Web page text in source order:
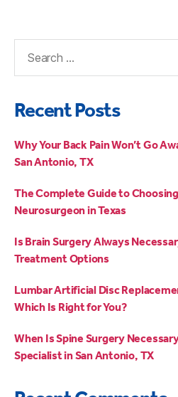
Recent Posts
Why Your Back Pain Won’t Go
San Antonio, TX
The Complete Guide to
Neurosurgeon in Texas
Is Brain Surgery Always
Treatment Options
Lumbar Artificial Disc
Which Is Right for You?
When Is Spine Surgery
Specialist in San Antonio, TX